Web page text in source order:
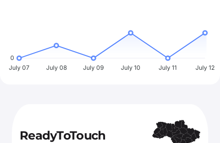
0
July 07
July 08 July 09 July 10 July 11 July 12
ReadyToTouch